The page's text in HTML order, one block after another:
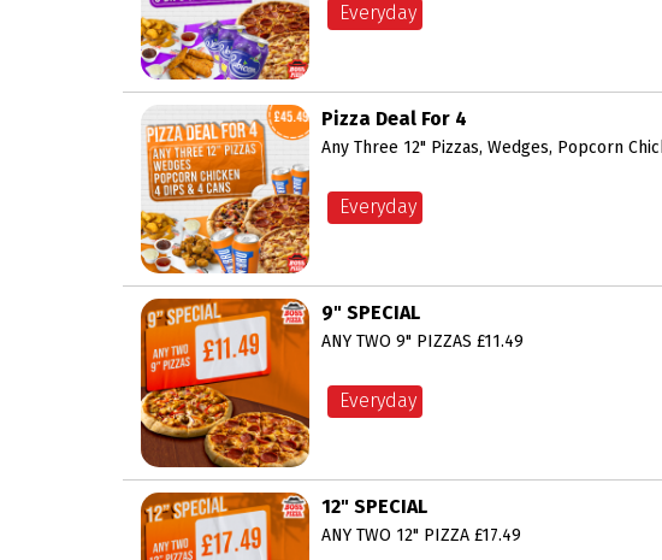
Everyday
Pizza Deal For 4
Any Three 12" Pizzas, Wedges, Popcorn
Everyday
9" SPECIAL
ANY TWO 9" PIZZAS £11.49
Everyday
12" SPECIAL
ANY TWO 12" PIZZA £17.49